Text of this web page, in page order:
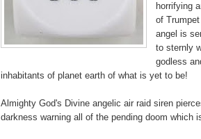
horrifying
of
angel is
to sternly
godless
inhabitants of planet earth of what is yet to be!
Almighty God's Divine angelic air raid siren
darkness warning all of the pending doom which